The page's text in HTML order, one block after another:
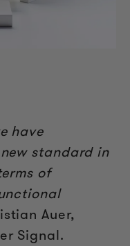
have
standard in
of
Auer,
Signal.